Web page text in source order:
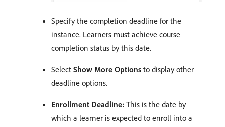
Specify the completion deadline for the
instance. Learners must achieve course
completion status by this date.
Select Show More Options to display other
deadline options.
Enrollment Deadline: This is the date by
which a learner is expected to enroll into a